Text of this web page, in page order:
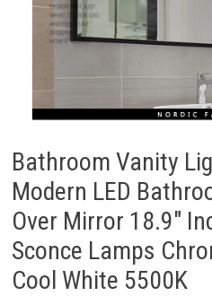
Bathroom Vanity
Modern LED
Over Mirror 18.9″
Sconce Lamps
Cool White 5500K